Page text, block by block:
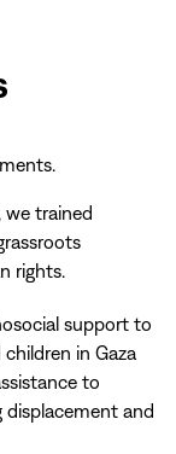
we trained
rights.
support to
in Gaza
to
displacement and